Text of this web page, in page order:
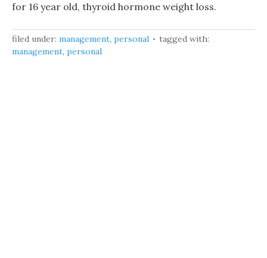
for 16 year old, thyroid hormone weight loss.
filed under: management, personal
tagged with:
management, personal